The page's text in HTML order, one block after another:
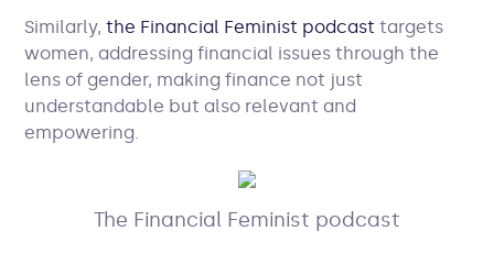
Similarly,the Financial Feminist podcast targets
women, addressing financial issues through the
lens of gender, making finance not just
understandable but also relevant and
empowering.
The Financial Feminist podcast